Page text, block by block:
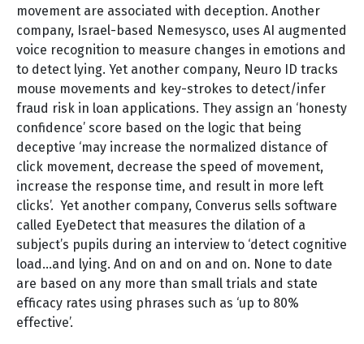
movement are associated with deception. Another
company, Israel-based Nemesysco, uses AI augmented
voice recognition to measure changes in emotions and
to detect lying. Yet another company, Neuro ID tracks
mouse movements and key-strokes to detect/infer
fraud risk in loan applications. They assign an ‘honesty
confidence’ score based on the logic that being
deceptive ‘may increase the normalized distance of
click movement, decrease the speed of movement,
increase the response time, and result in more left
clicks’. Yet another company, Converus sells software
called EyeDetect that measures the dilation of a
subject’s pupils during an interview to ‘detect cognitive
load…and lying. And on and on and on. None to date
are based on any more than small trials and state
efficacy rates using phrases such as ‘up to 80%
effective’.